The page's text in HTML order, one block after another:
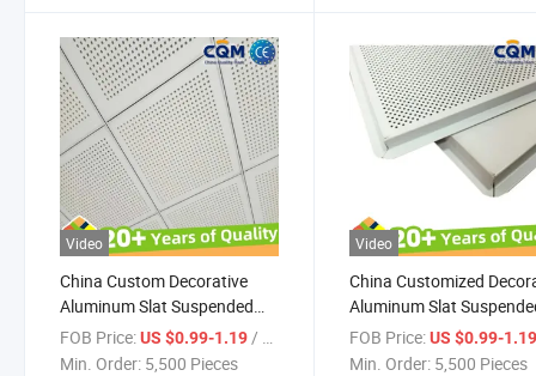
Video
China Custom Decorative
Aluminum Slat Suspended
Ceiling Panel High Standard
Craft Made Beautiful Metal
FOB Price:US $0.99-1.19/ Pieces
Min. Order: 5,500 Pieces
Video
China Customized
Aluminum Slat
Ceiling Panel Aluminium
Ceiling Panel High
FOB Price: US $0.99-
Min. Order: 5,500 Pieces